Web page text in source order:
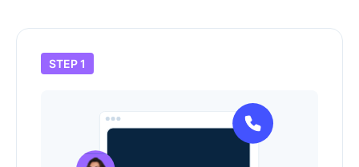
STEP 1